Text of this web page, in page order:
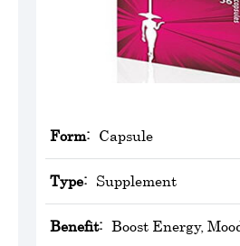
Form: Capsule
Type: Supplement
Benefit: Boost Energy,